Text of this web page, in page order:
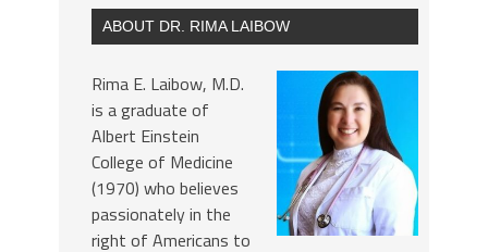
ABOUT DR. RIMA LAIBOW
Rima E. Laibow, M.D.
is a graduate of
Albert Einstein
College of Medicine
(1970) who believes
passionately in the
right of Americans to